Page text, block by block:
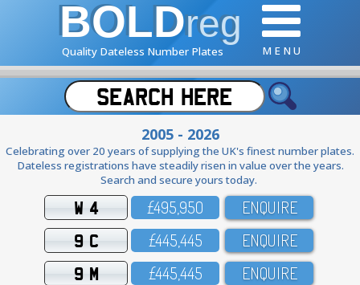
BOLDreg
Quality Dateless Number Plates M E N U
2005 - 2026
Celebrating over 20 years of supplying the UK's finest number plates.
Dateless registrations have steadily risen in value over the years.
Search and secure yours today.
W 4 £495,95O ENQUIRE
9 C £445,445 ENQUIRE
9 M £445,445 ENQUIRE